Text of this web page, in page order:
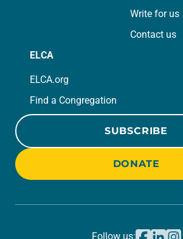
Write for us
Contact us
ELCA
ELCA.org
Find a Congregation
SUBSCRIBE
DONATE
Follow us: